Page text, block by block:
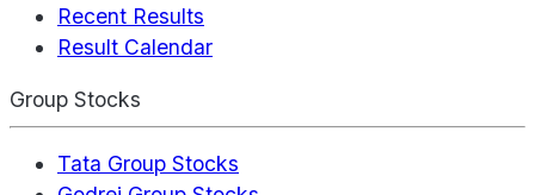
Recent Results
Result Calendar
Group Stocks
Tata Group Stocks